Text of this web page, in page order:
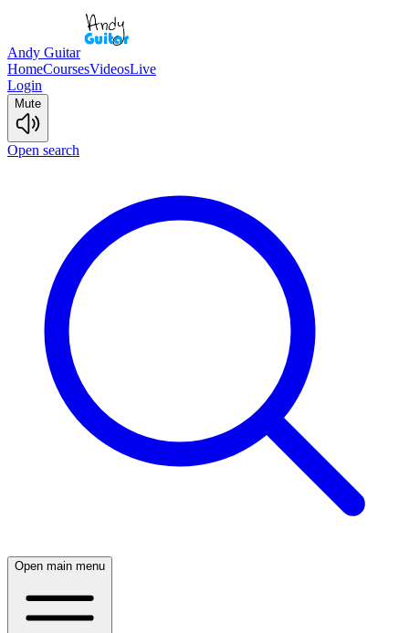
Andy Guitar
HomeCoursesVideosLive
Login
Mute
Open search
Open main menu